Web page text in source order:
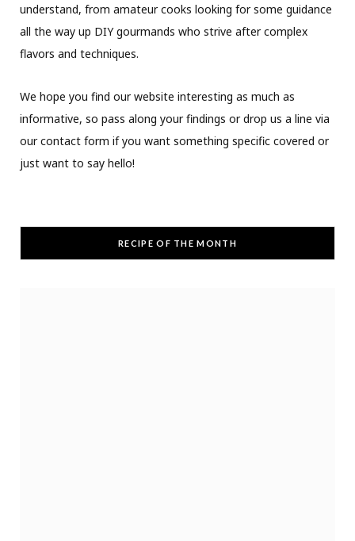
understand, from amateur cooks looking for some guidance
all the way up DIY gourmands who strive after complex
flavors and techniques.
We hope you find our website interesting as much as
informative, so pass along your findings or drop us a line via
our contact form if you want something specific covered or
just want to say hello!
RECIPE OF THE MONTH